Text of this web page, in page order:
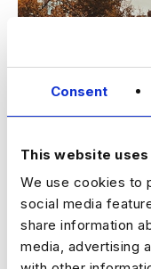
Consent
This website
We use cookies to
social media
share information
media, advertising
The Netherlands has
thinking company
Data solutions. From